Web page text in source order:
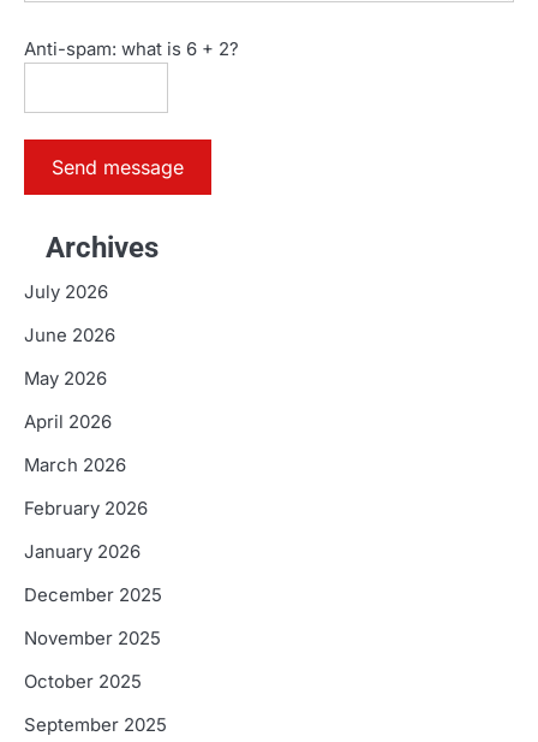
Anti-spam: what is 6 + 2?
Send message
Archives
July 2026
June 2026
May 2026
April 2026
March 2026
February 2026
January 2026
December 2025
November 2025
October 2025
September 2025